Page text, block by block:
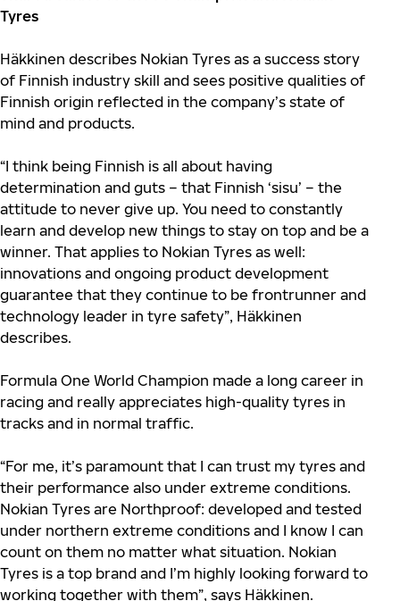
Tyres
Häkkinen describes Nokian Tyres as a success story
of Finnish industry skill and sees positive qualities of
Finnish origin reflected in the company’s state of
mind and products.
“I think being Finnish is all about having
determination and guts – that Finnish ‘sisu’ – the
attitude to never give up. You need to constantly
learn and develop new things to stay on top and be a
winner. That applies to Nokian Tyres as well:
innovations and ongoing product development
guarantee that they continue to be frontrunner and
technology leader in tyre safety”, Häkkinen
describes.
Formula One World Champion made a long career in
racing and really appreciates high-quality tyres in
tracks and in normal traffic.
“For me, it’s paramount that I can trust my tyres and
their performance also under extreme conditions.
Nokian Tyres are Northproof: developed and tested
under northern extreme conditions and I know I can
count on them no matter what situation. Nokian
Tyres is a top brand and I’m highly looking forward to
working together with them”, says Häkkinen.